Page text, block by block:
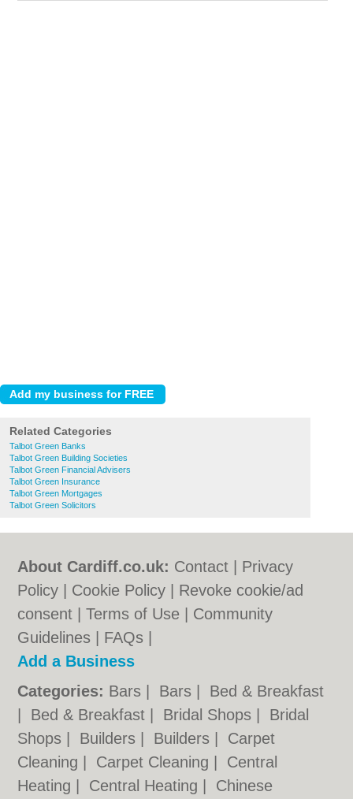
Related Categories
Talbot Green Banks
Talbot Green Building Societies
Talbot Green Financial Advisers
Talbot Green Insurance
Talbot Green Mortgages
Talbot Green Solicitors
About Cardiff.co.uk: Contact
Privacy
Policy
Cookie Policy
Revoke cookie/ad
consent |Terms of Use
Community
Guidelines
FAQs
Add a Business
Categories: Bars Bars
Bed & Breakfast
Bed & Breakfast Bridal Shops
Bridal
Shops
Builders Builders
Carpet
Cleaning
Carpet Cleaning
Central
Heating
Central Heating Chinese